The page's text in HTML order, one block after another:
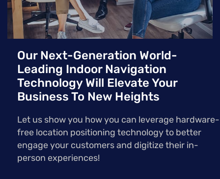
Our Next-Generation World-
Leading Indoor Navigation
Technology Will Elevate Your
Business To New Heights
Let us show you how you can leverage hardware-
free location positioning technology to better
engage your customers and digitize their in-
person experiences!